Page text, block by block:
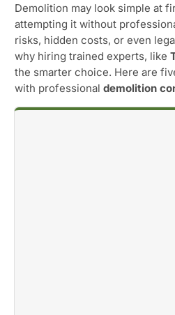
Demolition may look simple at
attempting it without
risks, hidden costs, or even
why hiring trained experts, like
the smarter choice. Here are
with professional demolition